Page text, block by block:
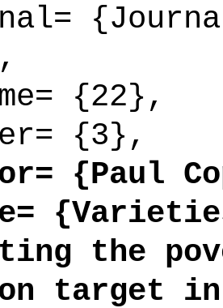
{22},
{3},
{Paul
the
target